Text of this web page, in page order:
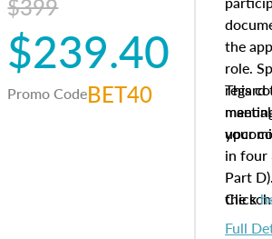
$399
$239.40
Promo CodeBET40
the
role.
regard
your
This
in four
Part
the
to
Click
Full